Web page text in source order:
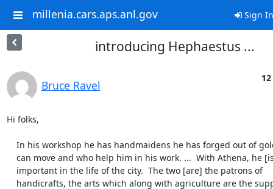
millenia.cars.aps.anl.gov Sign In
introducing Hephaestus ...
Bruce Ravel
Hi folks,